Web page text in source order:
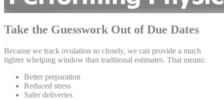
Take the Guesswork Out of Due Dates
Because we track ovulation so closely, we can provide a much
tighter whelping window than traditional estimates. That means:
Better preparation
Reduced stress
Safer deliveries